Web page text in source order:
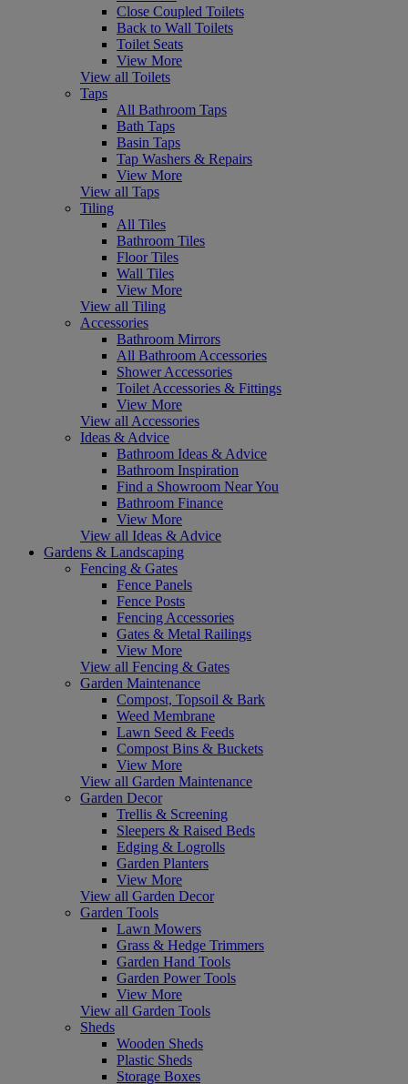
Close Coupled Toilets
Back to Wall Toilets
Toilet Seats
View More
View all Toilets
Taps
All Bathroom Taps
Bath Taps
Basin Taps
Tap Washers & Repairs
View More
View all Taps
Tiling
All Tiles
Bathroom Tiles
Floor Tiles
Wall Tiles
View More
View all Tiling
Accessories
Bathroom Mirrors
All Bathroom Accessories
Shower Accessories
Toilet Accessories & Fittings
View More
View all Accessories
Ideas & Advice
Bathroom Ideas & Advice
Bathroom Inspiration
Find a Showroom Near You
Bathroom Finance
View More
View all Ideas & Advice
Gardens & Landscaping
Fencing & Gates
Fence Panels
Fence Posts
Fencing Accessories
Gates & Metal Railings
View More
View all Fencing & Gates
Garden Maintenance
Compost, Topsoil & Bark
Weed Membrane
Lawn Seed & Feeds
Compost Bins & Buckets
View More
View all Garden Maintenance
Garden Decor
Trellis & Screening
Sleepers & Raised Beds
Edging & Logrolls
Garden Planters
View More
View all Garden Decor
Garden Tools
Lawn Mowers
Grass & Hedge Trimmers
Garden Hand Tools
Garden Power Tools
View More
View all Garden Tools
Sheds
Wooden Sheds
Plastic Sheds
Storage Boxes